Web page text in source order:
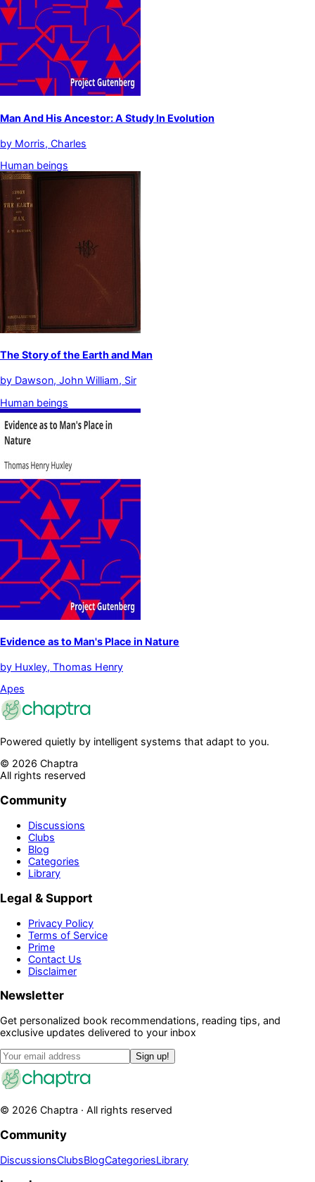
Man And His Ancestor: A Study In Evolution
by Morris, Charles
Human beings
The Story of the Earth and Man
by Dawson, John William, Sir
Human beings
Evidence as to Man's Place in Nature
by Huxley, Thomas Henry
Apes
Powered quietly by intelligent systems that adapt to you.
© 2026 Chaptra
All rights reserved
Community
Discussions
Clubs
Blog
Categories
Library
Legal & Support
Privacy Policy
Terms of Service
Prime
Contact Us
Disclaimer
Newsletter
Get personalized book recommendations, reading tips, and
exclusive updates delivered to your inbox
Sign up!
© 2026 Chaptra · All rights reserved
Community
DiscussionsClubsBlogCategoriesLibrary